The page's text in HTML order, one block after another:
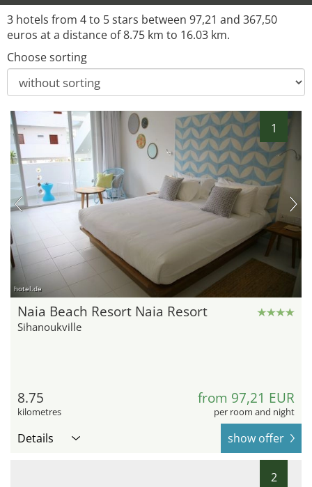
3 hotels from 4 to 5 stars between 97,21 and 367,50
euros at a distance of 8.75 km to 16.03 km.
Choose sorting
1
hotel.de
Naia Beach Resort Naia Resort
Sihanoukville
8.75
kilometres
from 97,21 EUR
per room and night
Details show offer
2